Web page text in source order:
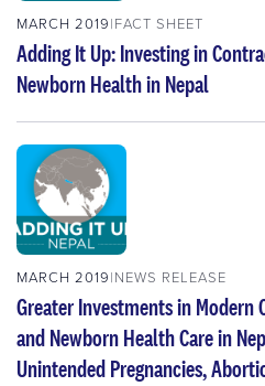
MARCH 2019 FACT SHEET
Adding It Up: Investing in
Newborn Health in Nepal
MARCH 2019 NEWS RELEASE
Greater Investments in
and Newborn Health Care in
Unintended Pregnancies,